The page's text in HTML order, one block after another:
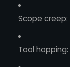
Scope creep:
Tool hopping: